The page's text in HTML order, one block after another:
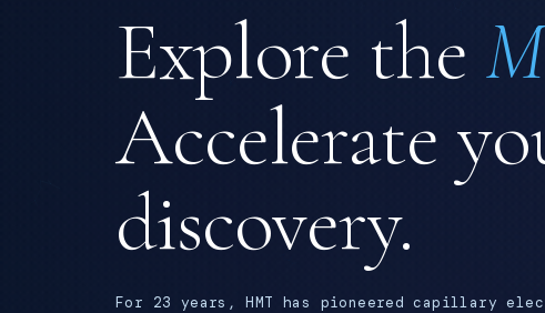
Explore the
Accelerate
discovery.
For 23 years, HMT has pioneered capillary